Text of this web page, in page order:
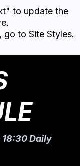
to update the
go to Site Styles.
18:30 Daily